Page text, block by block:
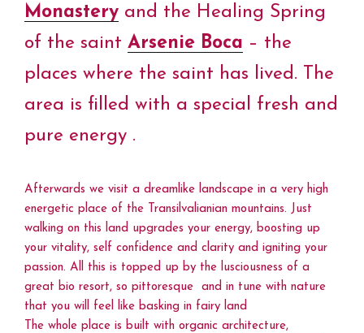
Monastery and the Healing Spring
of the saint Arsenie Boca – the
places where the saint has lived. The
area is filled with a special fresh and
pure energy .
Afterwards we visit a dreamlike landscape in a very high
energetic place of the Transilvalianian mountains. Just
walking on this land upgrades your energy, boosting up
your vitality, self confidence and clarity and igniting your
passion. All this is topped up by the lusciousness of a
great bio resort, so pittoresque and in tune with nature
that you will feel like basking in fairy land
The whole place is built with organic architecture,